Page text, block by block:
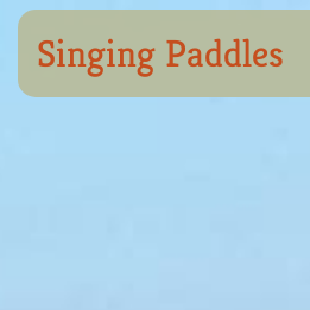
Singing Paddles